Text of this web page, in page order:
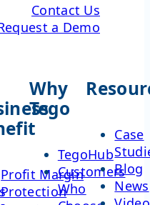
Contact Us
a Demo
Profit Margin
Protection
Why
Tego
TegoHub
Customers
Who
Case
Blog
News